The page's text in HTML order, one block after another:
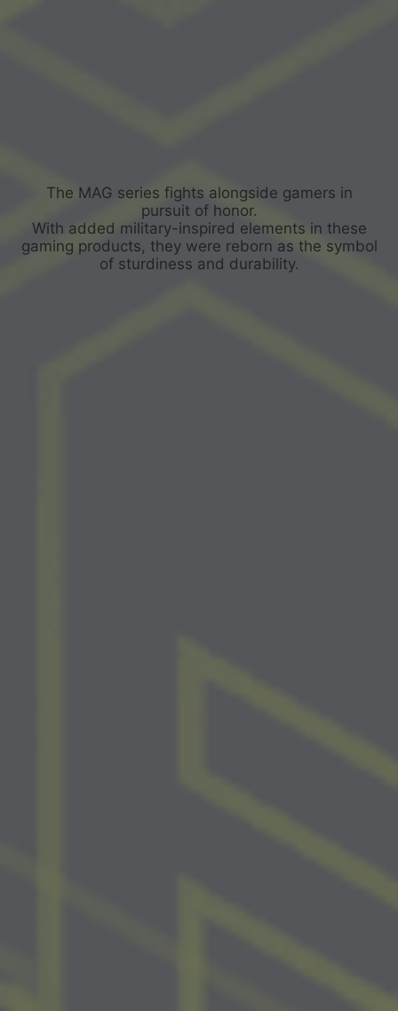
The MAG series fights alongside gamers in
pursuit of honor.
With added military-inspired elements in these
gaming products, they were reborn as the symbol
of sturdiness and durability.